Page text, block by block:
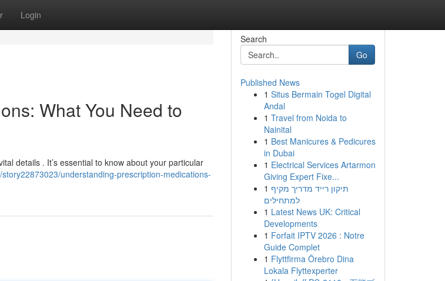
Login
What You Need to
details . It’s essential to know about your particular
understanding-prescription-medications-
Search
Go
Published News
1 Situs Bermain Togel Digital
Andal
1 Travel from Noida to
Nainital
1 Best Manicures & Pedicures
in Dubai
1 Electrical Services Artarmon
Giving Expert Fixe...
1 תיקון רייד מדריך מקיף
למתחילים
1 Latest News UK: Critical
Developments
1 Forfait IPTV 2026 : Notre
Guide Complet
1 Flyttfirma Örebro Dina
Lokala Flyttexperter